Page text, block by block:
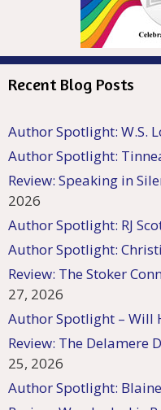
Recent Blog Posts
Author Spotlight: W.S.
Author Spotlight:
Review: Speaking in
2026
Author Spotlight: RJ
Author Spotlight:
Review: The Stoker
27, 2026
Author Spotlight – Will
Review: The Delamere
25, 2026
Author Spotlight: